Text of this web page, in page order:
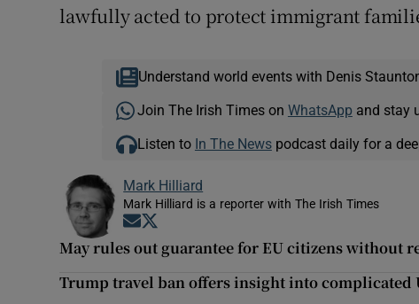
lawfully acted to protect immigrant
Understand world events with Denis
Join The Irish Times on WhatsApp and stay
Listen to In The Newspodcast daily for a
Mark Hilliard
Mark Hilliard is a reporter with The Irish Times
Opens in new window
May rules out guarantee for EU citizens without
Trump travel ban offers insight into complicated